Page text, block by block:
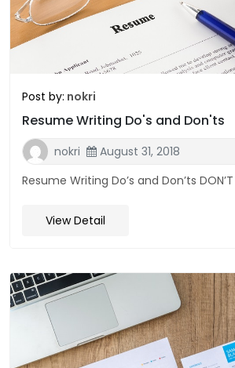
Post by: nokri
Resume Writing Do's and Don'ts
nokri
August 31, 2018
Resume Writing Do’s and Don’ts DON’T
View Detail